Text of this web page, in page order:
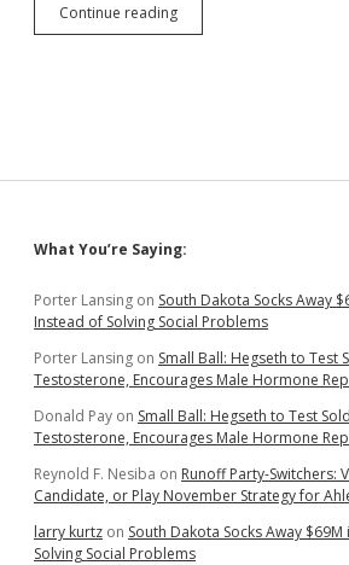
Continue readingTrump
Tax
But
Ill-
Sidebar
What You’re Saying:
Porter Lansing on South Dakota Socks Away
Instead of Solving Social Problems
Porter Lansing on Small Ball: Hegseth to Test
Testosterone, Encourages Male Hormone
Donald Pay on Small Ball: Hegseth to Test
Testosterone, Encourages Male Hormone
Reynold F. Nesiba on Runoff Party-Switchers:
Candidate, or Play November Strategy for
larry kurtz on South Dakota Socks Away
Solving Social Problems